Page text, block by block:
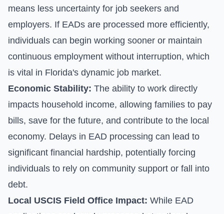
means less uncertainty for job seekers and
employers. If EADs are processed more efficiently,
individuals can begin working sooner or maintain
continuous employment without interruption, which
is vital in Florida's dynamic job market.
Economic Stability: The ability to work directly
impacts household income, allowing families to pay
bills, save for the future, and contribute to the local
economy. Delays in EAD processing can lead to
significant financial hardship, potentially forcing
individuals to rely on community support or fall into
debt.
Local USCIS Field Office Impact: While EAD